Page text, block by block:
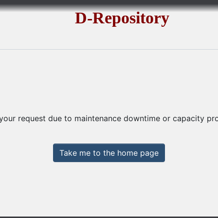
D-Repository
request due to maintenance downtime or capacity
Take me to the home page